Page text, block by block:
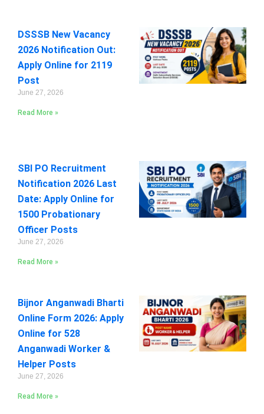
DSSSB New Vacancy
2026 Notification Out:
Apply Online for 2119
Post
June 27, 2026
Read More »
SBI PO Recruitment
Notification 2026 Last
Date: Apply Online for
1500 Probationary
Officer Posts
June 27, 2026
Read More »
Bijnor Anganwadi Bharti
Online Form 2026: Apply
Online for 528
Anganwadi Worker &
Helper Posts
June 27, 2026
Read More »